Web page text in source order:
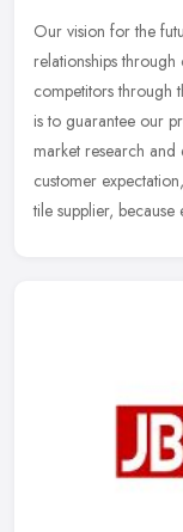
Our vision for the
relationships
competitors through
is to guarantee our
market research
customer
tile supplier,